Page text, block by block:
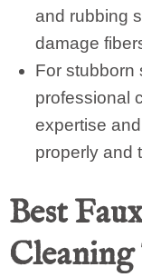
and rubbing
damage
For stubborn
professional
expertise
properly and
Best